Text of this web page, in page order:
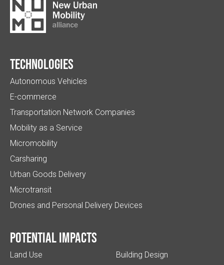
Technologies
Autonomous Vehicles
E-commerce
Transportation Network Companies
Mobility as a Service
Micromobility
Carsharing
Urban Goods Delivery
Microtransit
Drones and Personal Delivery Devices
Potential impacts
Land Use
Building Design